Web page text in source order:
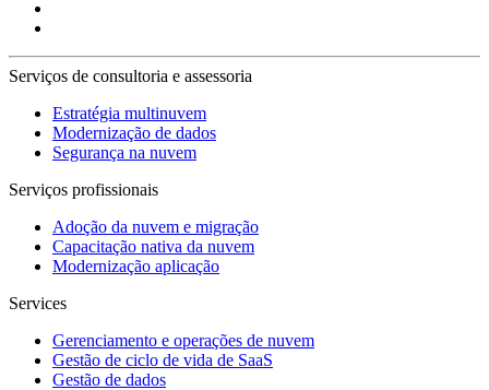
Serviços de consultoria e assessoria
Estratégia multinuvem
Modernização de dados
Segurança na nuvem
Serviços profissionais
Adoção da nuvem e migração
Capacitação nativa da nuvem
Modernização aplicação
Services
Gerenciamento e operações de nuvem
Gestão de ciclo de vida de SaaS
Gestão de dados